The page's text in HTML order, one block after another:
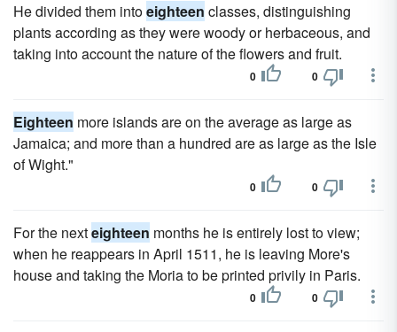
He divided them intoeighteen classes, distinguishing
plants according as they were woody or herbaceous, and
taking into account the nature of the flowers and fruit.
0 0
Eighteen more islands are on the average as large as
Jamaica; and more than a hundred are as large as the Isle
of Wight."
0 0
For the nexteighteen months he is entirely lost to view;
when he reappears in April 1511, he is leaving More's
house and taking the Moria to be printed privily in Paris.
0 0